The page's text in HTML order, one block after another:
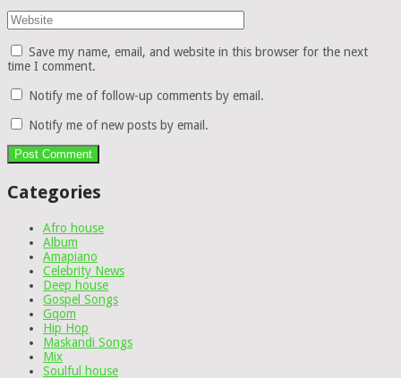
Save my name, email, and website in this browser for the next
time I comment.
Notify me of follow-up comments by email.
Notify me of new posts by email.
Categories
Afro house
Album
Amapiano
Celebrity News
Deep house
Gospel Songs
Gqom
Hip Hop
Maskandi Songs
Mix
Soulful house